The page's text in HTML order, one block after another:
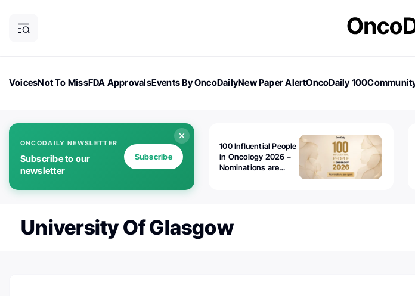
VoicesNot To MissFDA ApprovalsEvents By OncoDailyNew Paper AlertOncoDaily 100
ONCODAILY NEWSLETTER
Subscribe to our
newsletter
Subscribe
100 Influential People
in Oncology 2026 –
Nominations are
University Of Glasgow